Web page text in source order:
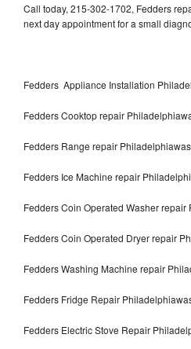
Call today, 215-302-1702, Fedders
next day appointment for a small
Fedders Appliance Installation
Fedders Cooktop repair
Fedders Range repair
Fedders Ice Machine repair
Fedders Coin Operated Washer
Fedders Coin Operated Dryer repair
Fedders Washing Machine repair
Fedders Fridge Repair
Fedders Electric Stove Repair